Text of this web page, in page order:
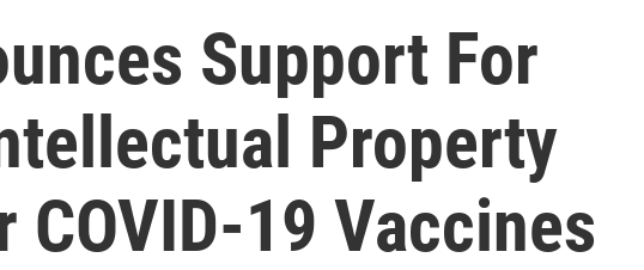
Support For
Property
COVID-19 Vaccines